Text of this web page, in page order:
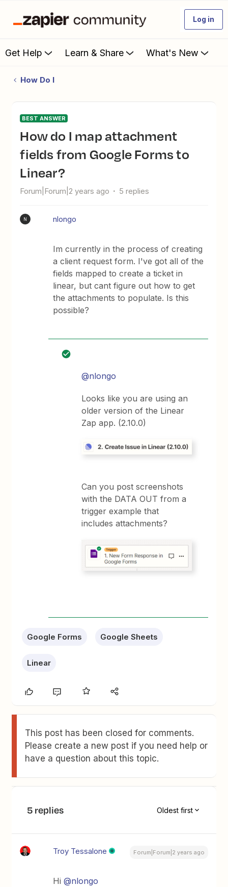
Log in
Get Help Learn & Share What's New
How Do I
BEST ANSWER
How do I map attachment
fields from Google Forms to
Linear?
Forum|Forum|2 years ago 5 replies
N nlongo
Im currently in the process of creating
a client request form. I've got all of the
fields mapped to create a ticket in
linear, but cant figure out how to get
the attachments to populate. Is this
possible?
@nlongo
Looks like you are using an
older version of the Linear
Zap app. (2.10.0)
Can you post screenshots
with the DATA OUT from a
trigger example that
includes attachments?
Google Forms Google Sheets
Linear
This post has been closed for comments.
Please create a new post if you need help or
have a question about this topic.
5 replies Oldest first
Troy Tessalone Forum|Forum|2 years ago
Hi@nlongo